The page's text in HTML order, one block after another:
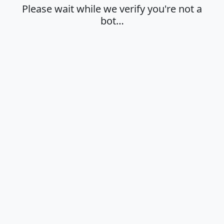
Please wait while we verify you're not a
bot…